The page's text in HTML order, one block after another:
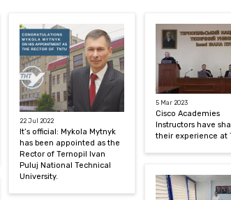
22 Jul 2022
It’s official: Mykola Mytnyk
has been appointed as the
Rector of Ternopil Ivan
Puluj National Technical
University.
5 Mar 2023
Cisco Academies
Instructors have
their experience at